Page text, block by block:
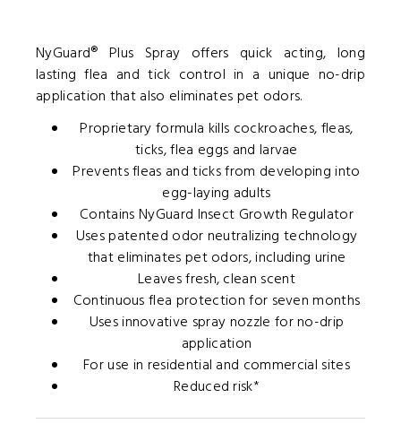
NyGuard® Plus Spray offers quick acting, long
lasting flea and tick control in a unique no-drip
application that also eliminates pet odors.
Proprietary formula kills cockroaches, fleas,
ticks, flea eggs and larvae
Prevents fleas and ticks from developing into
egg-laying adults
Contains NyGuard Insect Growth Regulator
Uses patented odor neutralizing technology
that eliminates pet odors, including urine
Leaves fresh, clean scent
Continuous flea protection for seven months
Uses innovative spray nozzle for no-drip
application
For use in residential and commercial sites
Reduced risk*